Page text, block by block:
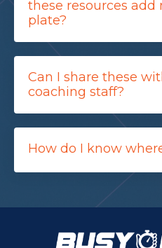
these resources add
plate?
Can I share these
coaching staff?
How do I know